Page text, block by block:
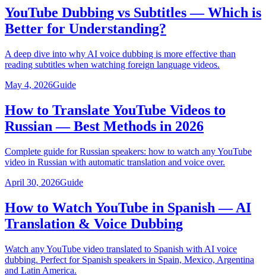
YouTube Dubbing vs Subtitles — Which is
Better for Understanding?
A deep dive into why AI voice dubbing is more effective than
reading subtitles when watching foreign language videos.
May 4, 2026Guide
How to Translate YouTube Videos to
Russian — Best Methods in 2026
Complete guide for Russian speakers: how to watch any YouTube
video in Russian with automatic translation and voice over.
April 30, 2026Guide
How to Watch YouTube in Spanish — AI
Translation & Voice Dubbing
Watch any YouTube video translated to Spanish with AI voice
dubbing. Perfect for Spanish speakers in Spain, Mexico, Argentina
and Latin America.